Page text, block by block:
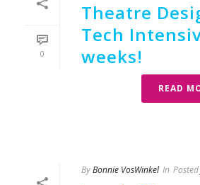
0
Theatre
Tech
weeks!
READ
ByBonnie VosWinkel In Posted